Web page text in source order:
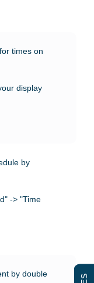
times on
display
by
-> "Time
by double